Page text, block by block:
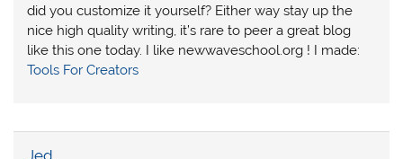
did you customize it yourself? Either way stay up the
nice high quality writing, it’s rare to peer a great blog
like this one today. I like newwaveschool.org ! I made:
Tools For Creators
Jed